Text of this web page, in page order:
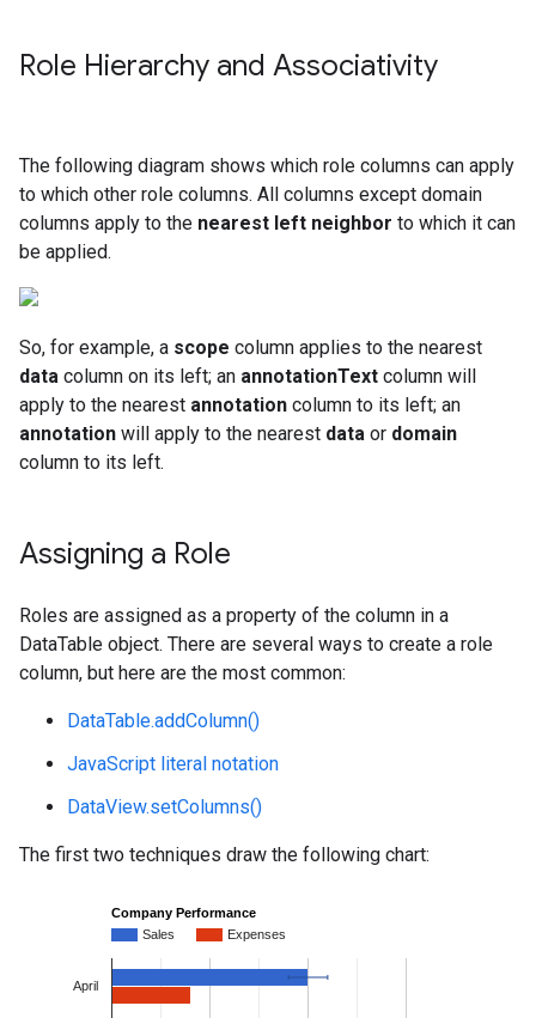
Role Hierarchy and Associativity
The following diagram shows which role columns can apply
to which other role columns. All columns except domain
columns apply to the nearest left neighbor to which it can
be applied.
So, for example, a scope column applies to the nearest
data column on its left; an annotationText column will
apply to the nearest annotation column to its left; an
annotation will apply to the nearest data or domain
column to its left.
Assigning a Role
Roles are assigned as a property of the column in a
DataTable object. There are several ways to create a role
column, but here are the most common:
DataTable.addColumn()
JavaScript literal notation
DataView.setColumns()
The first two techniques draw the following chart: